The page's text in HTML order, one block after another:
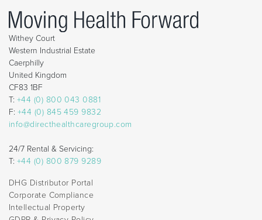
Withey Court
Western Industrial Estate
Caerphilly
United Kingdom
CF83 1BF
T: +44 (0) 800 043 0881
F: +44 (0) 845 459 9832
info@directhealthcaregroup.com
24/7 Rental & Servicing:
T: +44 (0) 800 879 9289
DHG Distributor Portal
Corporate Compliance
Intellectual Property